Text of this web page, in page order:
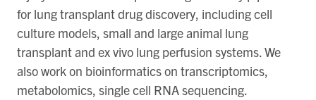
for lung transplant drug discovery, including cell
culture models, small and large animal lung
transplant and ex vivo lung perfusion systems. We
also work on bioinformatics on transcriptomics,
metabolomics, single cell RNA sequencing.